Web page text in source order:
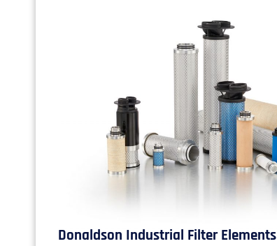
Donaldson Industrial Filter Elements